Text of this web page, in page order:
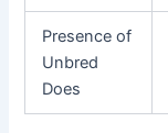
Presence of
Unbred
Does